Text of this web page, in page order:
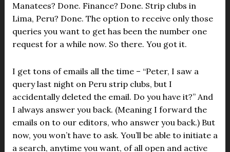
Manatees? Done. Finance? Done. Strip clubs in
Lima, Peru? Done. The option to receive only those
queries you want to get has been the number one
request for a while now. So there. You got it.
I get tons of emails all the time – “Peter, I saw a
query last night on Peru strip clubs, but I
accidentally deleted the email. Do you have it?” And
I always answer you back. (Meaning I forward the
emails on to our editors, who answer you back.) But
now, you won’t have to ask. You’ll be able to initiate a
a search, anytime you want, of all open and active